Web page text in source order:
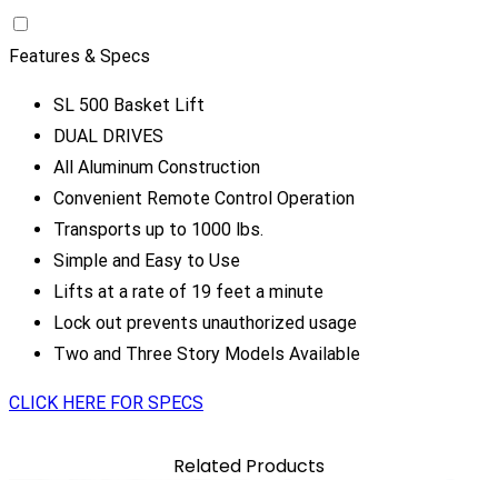
Features & Specs
SL 500 Basket Lift
DUAL DRIVES
All Aluminum Construction
Convenient Remote Control Operation
Transports up to 1000 lbs.
Simple and Easy to Use
Lifts at a rate of 19 feet a minute
Lock out prevents unauthorized usage
Two and Three Story Models Available
CLICK HERE FOR SPECS
Related Products